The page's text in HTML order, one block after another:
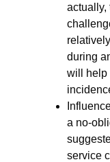
actually,
during
will help
a no-
service